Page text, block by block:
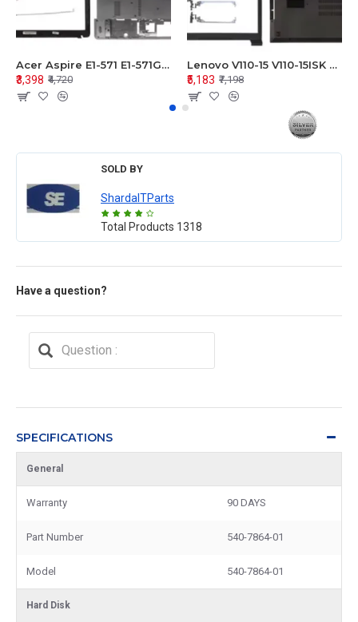
Acer Aspire E1-571 E1-571G E1-521 E1-531 E1-531G E1-521G LCD Top Cover Bezel Hinges with Touchpad Palmrest and Bottom Base Body Assembly
₹3,398 ₹4,720
Lenovo V110-15 V110-15ISK Series LCD Top Cover Bezel Hinges with Touchpad Palmrest and Bottom Base Body Assembly
₹5,183 ₹7,198
SOLD BY
ShardaITParts
Total Products 1318
Have a question?
SPECIFICATIONS
General
Warranty 90 DAYS
Part Number 540-7864-01
Model 540-7864-01
Hard Disk